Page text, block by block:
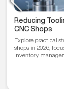
Reducing
CNC Shops
Explore practical
shops in 2026,
inventory